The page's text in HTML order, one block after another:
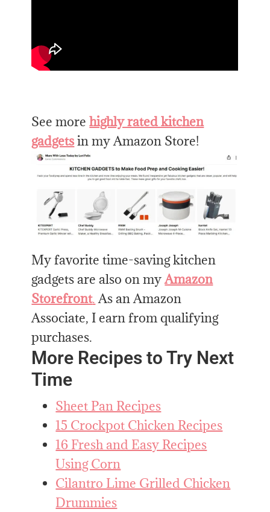
See morehighly rated kitchen
gadgetsin my Amazon Store!
My favorite time-saving kitchen
gadgets are also on myAmazon
Storefront.As an Amazon
Associate, I earn from qualifying
purchases.
More Recipes to Try Next
Time
Sheet Pan Recipes
15 Crockpot Chicken Recipes
16 Fresh and Easy Recipes
Using Corn
Cilantro Lime Grilled Chicken
Drummies